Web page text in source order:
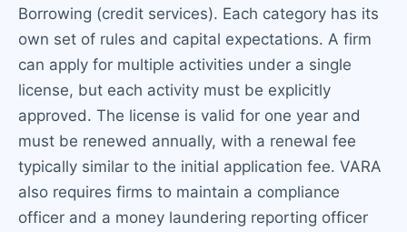
Borrowing (credit services). Each category has its
own set of rules and capital expectations. A firm
can apply for multiple activities under a single
license, but each activity must be explicitly
approved. The license is valid for one year and
must be renewed annually, with a renewal fee
typically similar to the initial application fee. VARA
also requires firms to maintain a compliance
officer and a money laundering reporting officer